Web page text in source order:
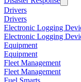
Drivers
Drivers
Electronic Logging
Electronic Logging
Equipment
Equipment
Fleet Management
Fleet Management
Fuel Smarts